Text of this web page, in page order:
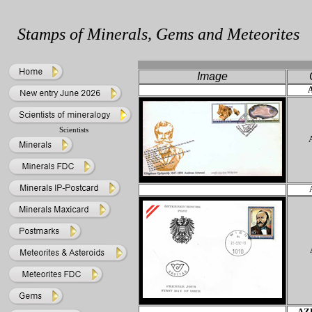
Stamps of Minerals, Gems and Meteorites
Scientists
Image